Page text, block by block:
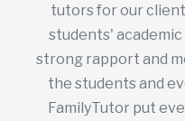
tutors for our
students' academic
strong rapport and
the students and
FamilyTutor put